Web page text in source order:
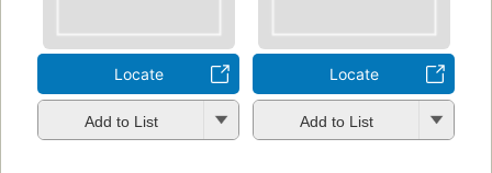
Locate
Add to List
Locate
Add to List